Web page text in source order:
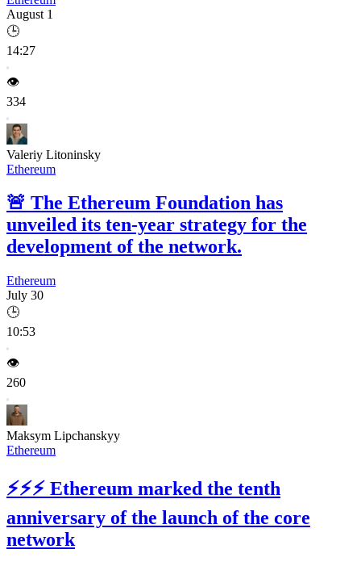
August 1
🕒
14:27
👁️
334
Valeriy Litoninsky
Ethereum
🚨 The Ethereum Foundation has
unveiled its ten-year strategy for the
development of the network.
Ethereum
July 30
🕒
10:53
👁️
260
Maksym Lipchanskyy
Ethereum
⚡⚡⚡ Ethereum marked the tenth
anniversary of the launch of the core
network